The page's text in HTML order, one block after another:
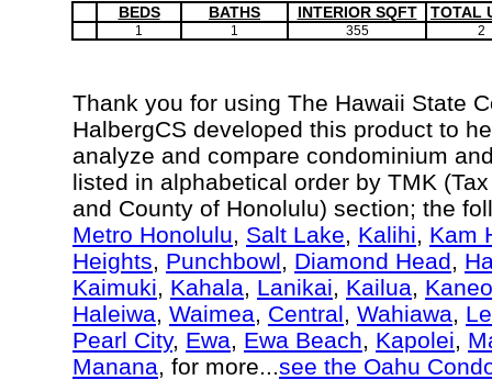
BEDS BATHS INTERIOR SQFT TOTAL
1 1 355 2
Thank you for using The Hawaii State
HalbergCS developed this product to
analyze and compare condominium
listed in alphabetical order by TMK
and County of Honolulu) section; the
Metro Honolulu, Salt Lake, Kalihi, Kam
Heights, Punchbowl, Diamond Head,
Kaimuki, Kahala, Lanikai, Kailua,
Haleiwa, Waimea, Central, Wahiawa,
Pearl City, Ewa, Ewa Beach, Kapolei,
Manana, for more...see the Oahu